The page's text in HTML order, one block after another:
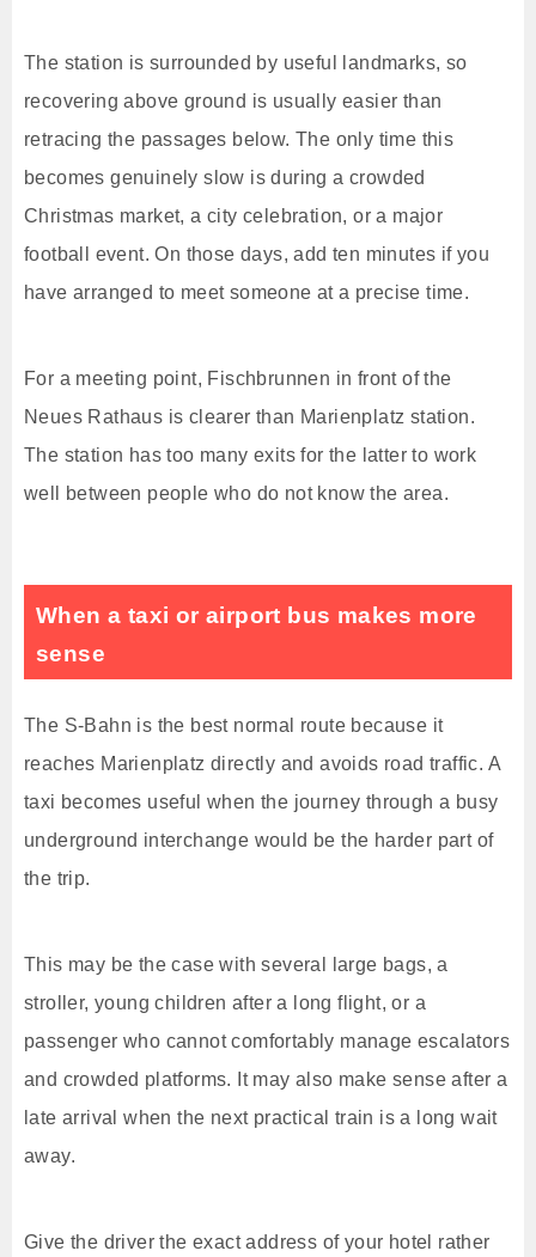
The station is surrounded by useful landmarks, so
recovering above ground is usually easier than
retracing the passages below. The only time this
becomes genuinely slow is during a crowded
Christmas market, a city celebration, or a major
football event. On those days, add ten minutes if you
have arranged to meet someone at a precise time.
For a meeting point, Fischbrunnen in front of the
Neues Rathaus is clearer than Marienplatz station.
The station has too many exits for the latter to work
well between people who do not know the area.
When a taxi or airport bus makes more
sense
The S-Bahn is the best normal route because it
reaches Marienplatz directly and avoids road traffic. A
taxi becomes useful when the journey through a busy
underground interchange would be the harder part of
the trip.
This may be the case with several large bags, a
stroller, young children after a long flight, or a
passenger who cannot comfortably manage escalators
and crowded platforms. It may also make sense after a
late arrival when the next practical train is a long wait
away.
Give the driver the exact address of your hotel rather